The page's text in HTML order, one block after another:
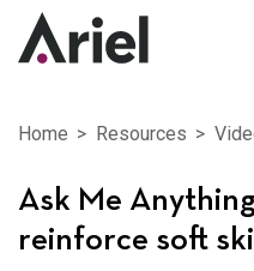
Home Resources
Ask Me
reinforce soft